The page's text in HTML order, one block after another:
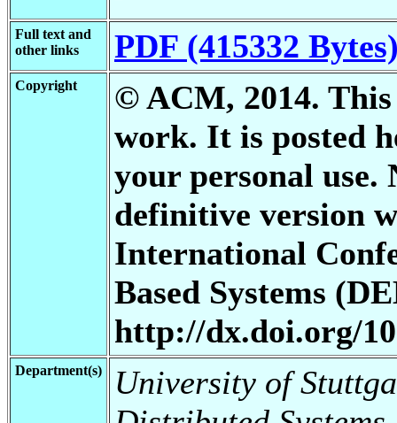
Full text and
other links
PDF (415332
Copyright
© ACM, 2014.
work. It is posted
your personal
definitive version
International
Based Systems
http://dx.doi.org/
Department(s)
University of